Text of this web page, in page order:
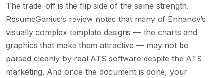
The trade-off is the flip side of the same strength.
ResumeGenius’s review notes that many of Enhancv’s
visually complex template designs — the charts and
graphics that make them attractive — may not be
parsed cleanly by real ATS software despite the ATS
marketing. And once the document is done, your